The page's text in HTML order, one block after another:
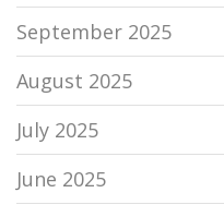
September 2025
August 2025
July 2025
June 2025